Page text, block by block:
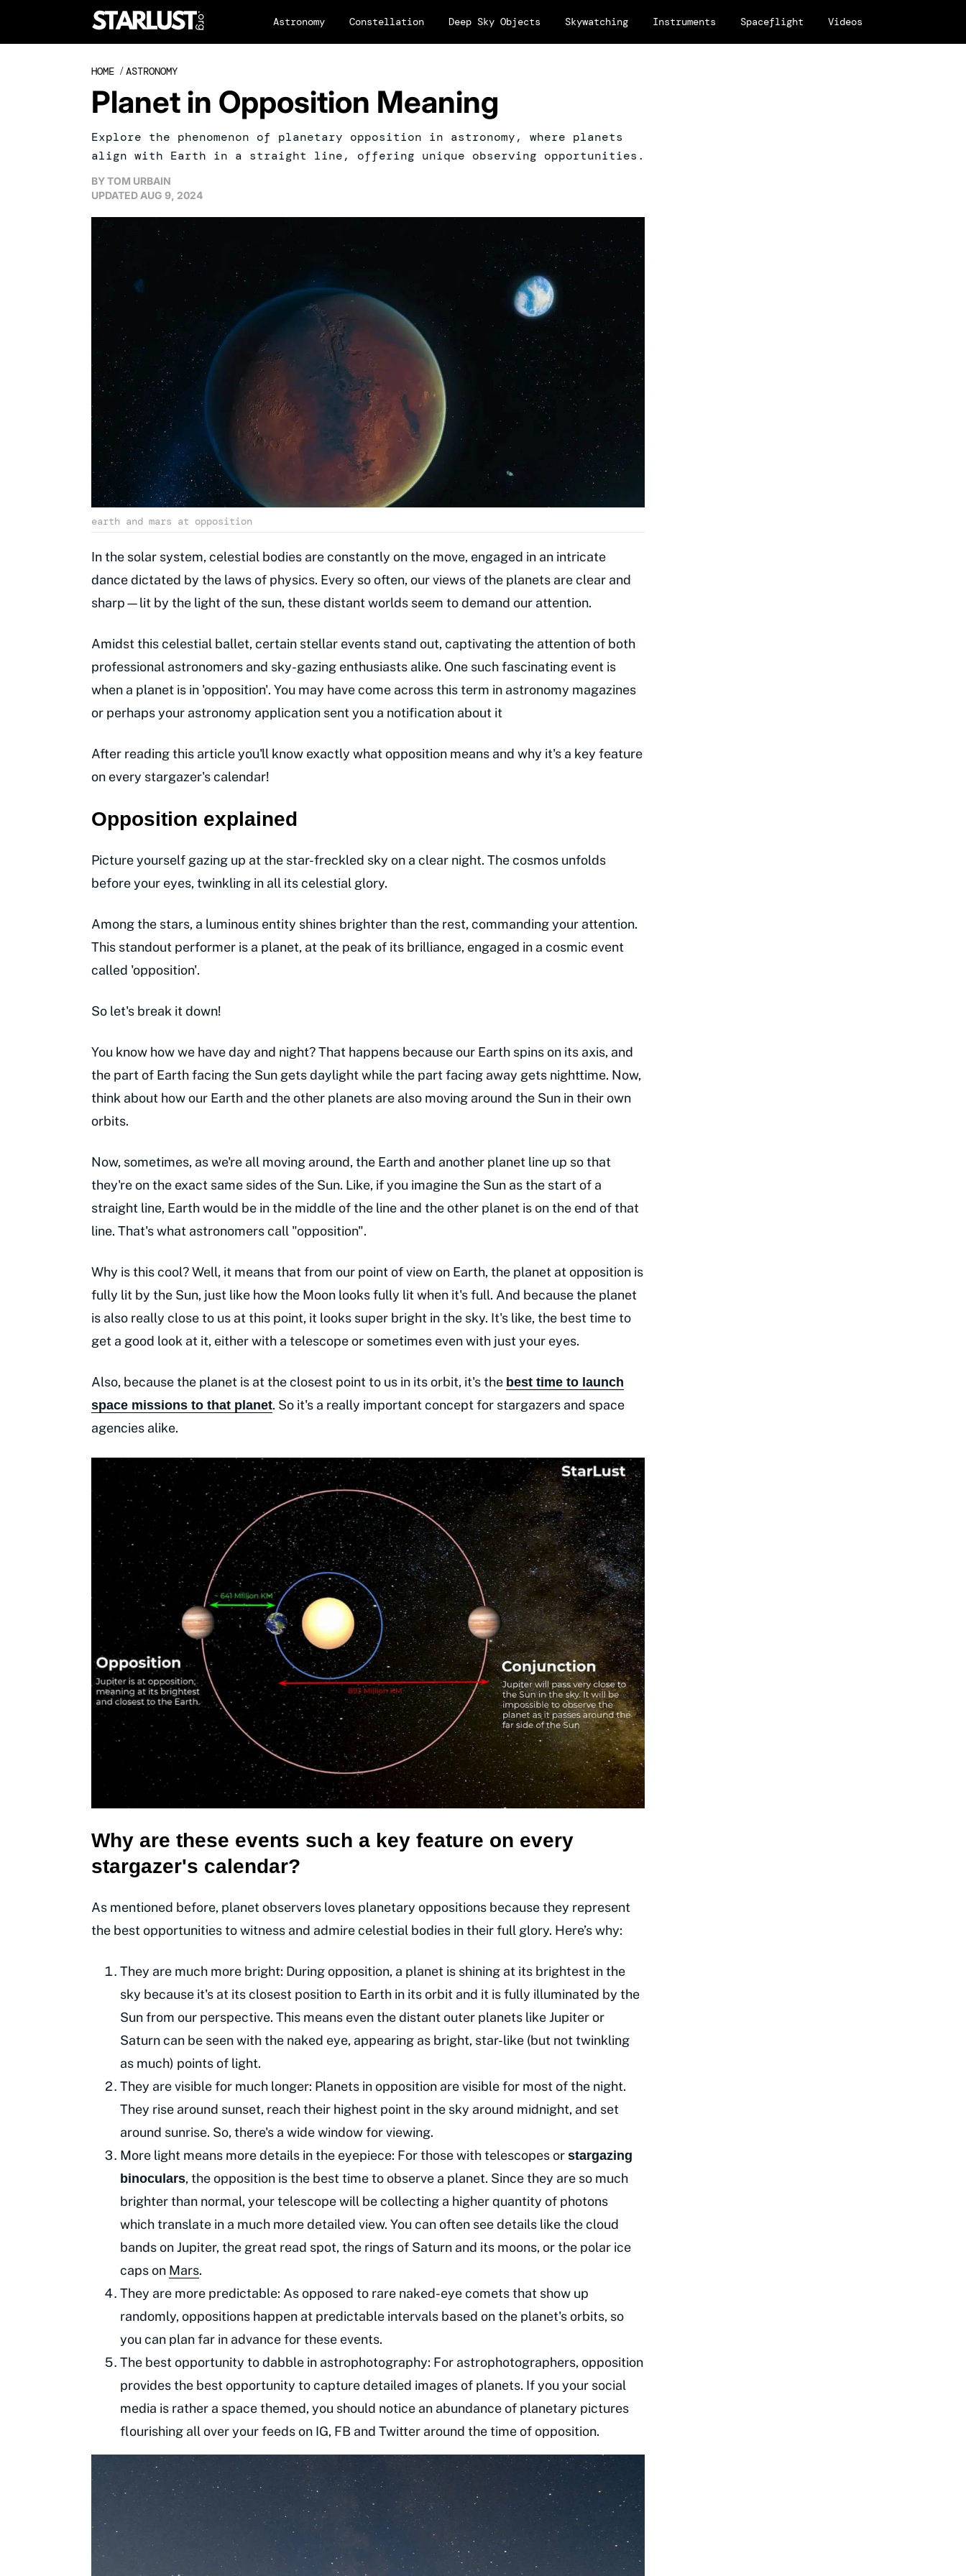
Astronomy Constellation Deep Sky Objects Skywatching Instruments Spaceflight Videos
HOME /ASTRONOMY
Planet in Opposition Meaning
Explore the phenomenon of planetary opposition in astronomy, where planets
align with Earth in a straight line, offering unique observing opportunities.
BYTOM URBAIN
UPDATED AUG 9, 2024
earth and mars at opposition
In the solar system, celestial bodies are constantly on the move, engaged in an intricate
dance dictated by the laws of physics. Every so often, our views of the planets are clear and
sharp—lit by the light of the sun, these distant worlds seem to demand our attention.
Amidst this celestial ballet, certain stellar events stand out, captivating the attention of both
professional astronomers and sky-gazing enthusiasts alike. One such fascinating event is
when a planet is in 'opposition'. You may have come across this term in astronomy magazines
or perhaps your astronomy application sent you a notification about it
After reading this article you'll know exactly what opposition means and why it's a key feature
on every stargazer's calendar!
Opposition explained
Picture yourself gazing up at the star-freckled sky on a clear night. The cosmos unfolds
before your eyes, twinkling in all its celestial glory.
Among the stars, a luminous entity shines brighter than the rest, commanding your attention.
This standout performer is a planet, at the peak of its brilliance, engaged in a cosmic event
called 'opposition'.
So let's break it down!
You know how we have day and night? That happens because our Earth spins on its axis, and
the part of Earth facing the Sun gets daylight while the part facing away gets nighttime. Now,
think about how our Earth and the other planets are also moving around the Sun in their own
orbits.
Now, sometimes, as we're all moving around, the Earth and another planet line up so that
they're on the exact same sides of the Sun. Like, if you imagine the Sun as the start of a
straight line, Earth would be in the middle of the line and the other planet is on the end of that
line. That's what astronomers call "opposition".
Why is this cool? Well, it means that from our point of view on Earth, the planet at opposition is
fully lit by the Sun, just like how the Moon looks fully lit when it's full. And because the planet
is also really close to us at this point, it looks super bright in the sky. It's like, the best time to
get a good look at it, either with a telescope or sometimes even with just your eyes.
Also, because the planet is at the closest point to us in its orbit, it's the best time to launch
space missions to that planet. So it's a really important concept for stargazers and space
agencies alike.
Why are these events such a key feature on every
stargazer's calendar?
As mentioned before, planet observers loves planetary oppositions because they represent
the best opportunities to witness and admire celestial bodies in their full glory. Here’s why:
They are much more bright: During opposition, a planet is shining at its brightest in the
sky because it's at its closest position to Earth in its orbit and it is fully illuminated by the
Sun from our perspective. This means even the distant outer planets like Jupiter or
Saturn can be seen with the naked eye, appearing as bright, star-like (but not twinkling
as much) points of light.
They are visible for much longer: Planets in opposition are visible for most of the night.
They rise around sunset, reach their highest point in the sky around midnight, and set
around sunrise. So, there's a wide window for viewing.
More light means more details in the eyepiece: For those with telescopes or stargazing
binoculars, the opposition is the best time to observe a planet. Since they are so much
brighter than normal, your telescope will be collecting a higher quantity of photons
which translate in a much more detailed view. You can often see details like the cloud
bands on Jupiter, the great read spot, the rings of Saturn and its moons, or the polar ice
caps on Mars.
They are more predictable: As opposed to rare naked-eye comets that show up
randomly, oppositions happen at predictable intervals based on the planet's orbits, so
you can plan far in advance for these events.
The best opportunity to dabble in astrophotography: For astrophotographers, opposition
provides the best opportunity to capture detailed images of planets. If you your social
media is rather a space themed, you should notice an abundance of planetary pictures
flourishing all over your feeds on IG, FB and Twitter around the time of opposition.